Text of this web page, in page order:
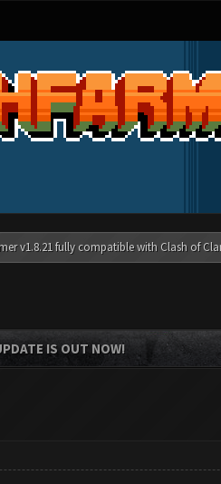
v1.8.21 fully compatible with Clash of
IS OUT NOW!